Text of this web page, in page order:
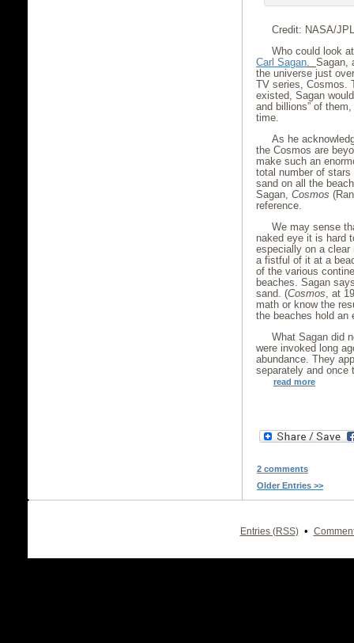
Credit: NASA/
Who could look
Carl Sagan
Sagan,
the universe just
TV series, Cosmos.
existed, Sagan
and billions” of
time.
As he
the Cosmos are
make such an
total number of
sand on all the
Sagan, Cosmos
reference.
We may sense
naked eye it is hard
especially on a
a fistful of it at a
of the various
beaches. Sagan
sand. (Cosmos , at
math or know the
the beaches hold an
What Sagan did
were invoked long
abundance. They
separately and once
read more
2 comments
Older Entries >>
Entries (RSS) •